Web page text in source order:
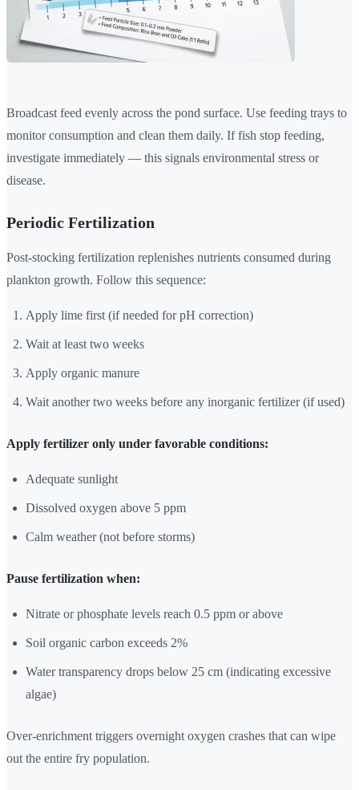
Broadcast feed evenly across the pond surface. Use feeding trays to
monitor consumption and clean them daily. If fish stop feeding,
investigate immediately — this signals environmental stress or
disease.
Periodic Fertilization
Post-stocking fertilization replenishes nutrients consumed during
plankton growth. Follow this sequence:
Apply lime first (if needed for pH correction)
Wait at least two weeks
Apply organic manure
Wait another two weeks before any inorganic fertilizer (if used)
Apply fertilizer only under favorable conditions:
Adequate sunlight
Dissolved oxygen above 5 ppm
Calm weather (not before storms)
Pause fertilization when:
Nitrate or phosphate levels reach 0.5 ppm or above
Soil organic carbon exceeds 2%
Water transparency drops below 25 cm (indicating excessive
algae)
Over-enrichment triggers overnight oxygen crashes that can wipe
out the entire fry population.